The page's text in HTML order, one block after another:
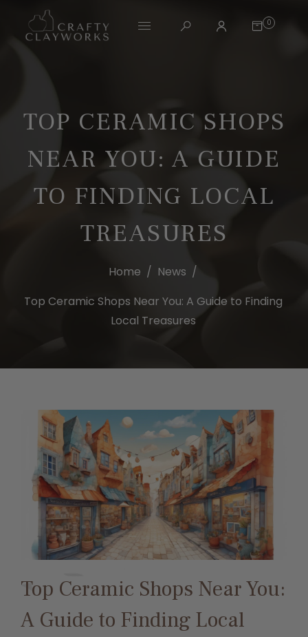
0
TOP CERAMIC SHOPS
NEAR YOU: A GUIDE
TO FINDING LOCAL
TREASURES
Home / News /
Top Ceramic Shops Near You: A Guide to Finding
Local Treasures
Top Ceramic Shops Near You:
A Guide to Finding Local